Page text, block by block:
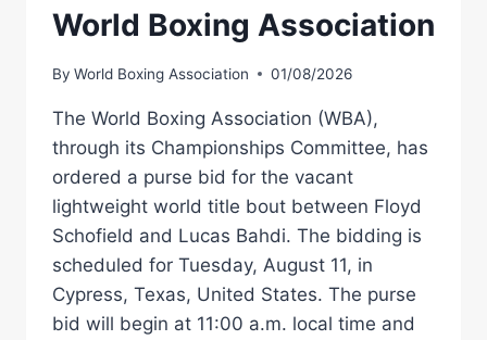
World Boxing Association
By World Boxing Association 01/08/2026
The World Boxing Association (WBA),
through its Championships Committee, has
ordered a purse bid for the vacant
lightweight world title bout between Floyd
Schofield and Lucas Bahdi. The bidding is
scheduled for Tuesday, August 11, in
Cypress, Texas, United States. The purse
bid will begin at 11:00 a.m. local time and